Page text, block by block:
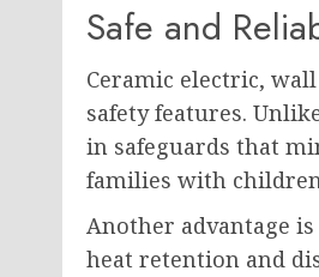
Safe and
Ceramic electric,
safety features.
in safeguards that
families with
Another advantage
heat retention and